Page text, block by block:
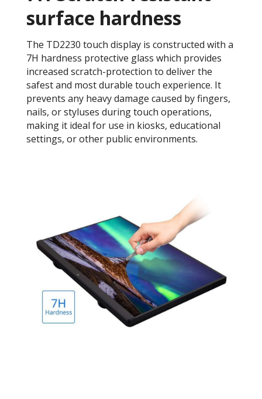
surface hardness
The TD2230 touch display is constructed with a
7H hardness protective glass which provides
increased scratch-protection to deliver the
safest and most durable touch experience. It
prevents any heavy damage caused by fingers,
nails, or styluses during touch operations,
making it ideal for use in kiosks, educational
settings, or other public environments.